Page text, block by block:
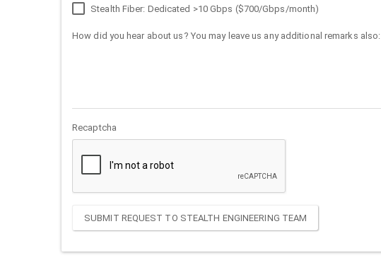
Stealth Fiber: Dedicated >10 Gbps ($700/Gbps/month)
How did you hear about us? You may leave us any additional remarks also:
Recaptcha
SUBMIT REQUEST TO STEALTH ENGINEERING TEAM